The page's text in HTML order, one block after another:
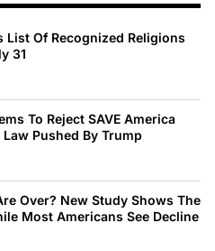
List Of Recognized Religions
31
To Reject SAVE America
Pushed By Trump
Over? New Study Shows The
Most Americans See Decline